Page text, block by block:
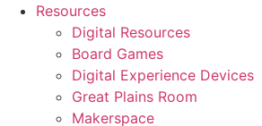
Resources
Digital Resources
Board Games
Digital Experience Devices
Great Plains Room
Makerspace